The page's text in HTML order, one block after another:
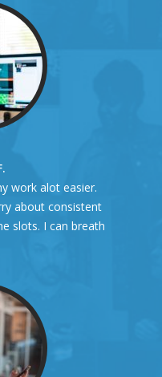
work alot easier.
about consistent
slots. I can breath